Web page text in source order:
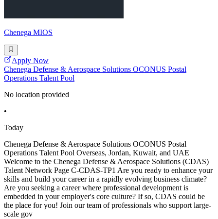
Chenega MIOS
Apply Now
Chenega Defense & Aerospace Solutions OCONUS Postal
Operations Talent Pool
No location provided
•
Today
Chenega Defense & Aerospace Solutions OCONUS Postal
Operations Talent Pool Overseas, Jordan, Kuwait, and UAE
Welcome to the Chenega Defense & Aerospace Solutions (CDAS)
Talent Network Page C-CDAS-TP1 Are you ready to enhance your
skills and build your career in a rapidly evolving business climate?
Are you seeking a career where professional development is
embedded in your employer's core culture? If so, CDAS could be
the place for you! Join our team of professionals who support large-
scale gov